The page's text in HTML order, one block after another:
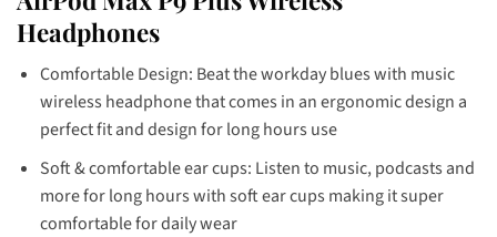
Headphones
Comfortable Design: Beat the workday blues with music
wireless headphone that comes in an ergonomic design a
perfect fit and design for long hours use
Soft & comfortable ear cups: Listen to music, podcasts and
more for long hours with soft ear cups making it super
comfortable for daily wear